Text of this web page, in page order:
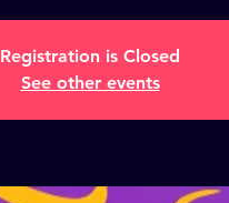
Registration is Closed
See other events